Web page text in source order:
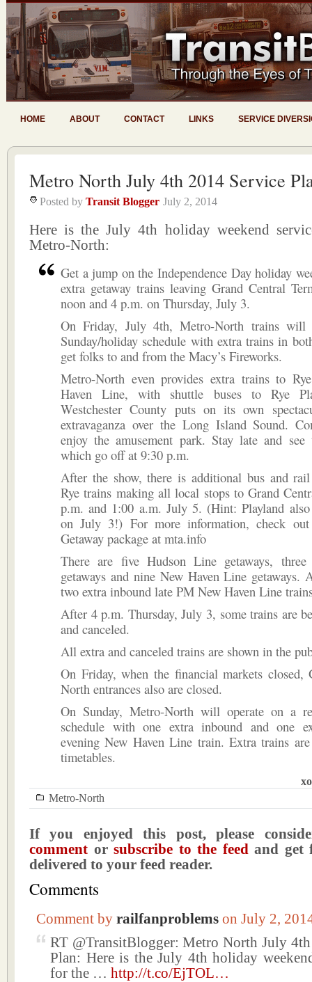
HOME ABOUT CONTACT LINKS SERVICE
Metro North July 4th 2014 Service
Posted by Transit Blogger July 2, 2014
Here is the July 4th holiday weekend
Metro-North:
Get a jump on the Independence Day holiday
extra getaway trains leaving Grand Central
noon and 4 p.m. on Thursday, July 3.
On Friday, July 4th, Metro-North trains will
Sunday/holiday schedule with extra trains in
get folks to and from the Macy’s Fireworks.
Metro-North even provides extra trains to
Haven Line, with shuttle buses to Rye
Westchester County puts on its own
extravaganza over the Long Island Sound.
enjoy the amusement park. Stay late and see
which go off at 9:30 p.m.
After the show, there is additional bus and
Rye trains making all local stops to Grand
p.m. and 1:00 a.m. July 5. (Hint: Playland
on July 3!) For more information, check out
Getaway package at mta.info
There are five Hudson Line getaways,
getaways and nine New Haven Line getaways.
two extra inbound late PM New Haven Line
After 4 p.m. Thursday, July 3, some trains are
and canceled.
All extra and canceled trains are shown in the
On Friday, when the financial markets closed,
North entrances also are closed.
On Sunday, Metro-North will operate on a
schedule with one extra inbound and one
evening New Haven Line train. Extra trains
timetables.
Metro-North
If you enjoyed this post, please
comment orsubscribe to the feedand get
delivered to your feed reader.
Comments
Comment by railfanproblems on July 2,
RT @TransitBlogger: Metro North July
Plan: Here is the July 4th holiday
for the … http://t.co/EjTOL…